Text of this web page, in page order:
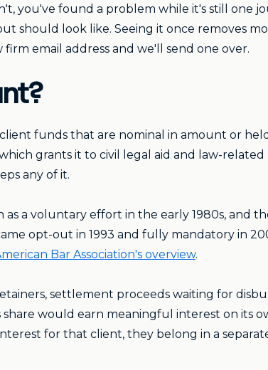
you've found a problem while it's still one
should look like. Seeing it once removes
email address and we'll send one over.
funds that are nominal in amount or
grants it to civil legal aid and law-related
any of it.
a voluntary effort in the early 1980s, and
opt-out in 1993 and fully mandatory in
Bar Association's overview.
settlement proceeds waiting for
would earn meaningful interest on its
for that client, they belong in a